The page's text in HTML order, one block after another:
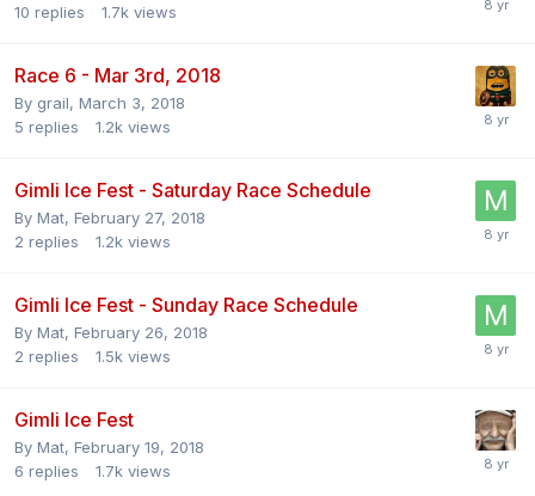
10 replies 1.7k views
Race 6 - Mar 3rd, 2018
By grail, March 3, 2018
5 replies 1.2k views
Gimli Ice Fest - Saturday Race Schedule
By Mat, February 27, 2018
2 replies 1.2k views
Gimli Ice Fest - Sunday Race Schedule
By Mat, February 26, 2018
2 replies 1.5k views
Gimli Ice Fest
By Mat, February 19, 2018
6 replies 1.7k views